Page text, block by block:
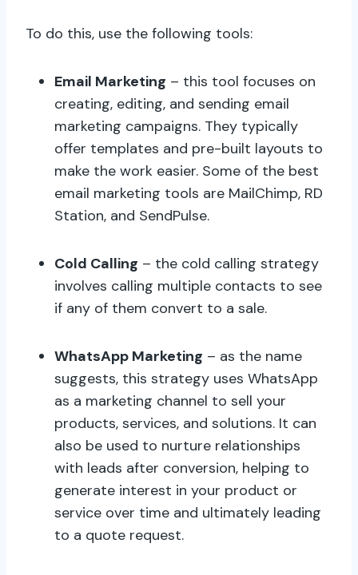
To do this, use the following tools:
Email Marketing – this tool focuses on
creating, editing, and sending email
marketing campaigns. They typically
offer templates and pre-built layouts to
make the work easier. Some of the best
email marketing tools are MailChimp, RD
Station, and SendPulse.
Cold Calling – the cold calling strategy
involves calling multiple contacts to see
if any of them convert to a sale.
WhatsApp Marketing – as the name
suggests, this strategy uses WhatsApp
as a marketing channel to sell your
products, services, and solutions. It can
also be used to nurture relationships
with leads after conversion, helping to
generate interest in your product or
service over time and ultimately leading
to a quote request.